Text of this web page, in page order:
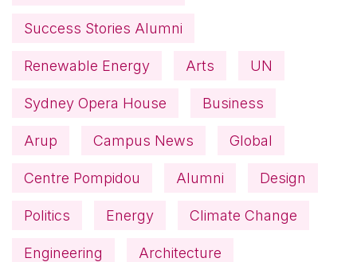
Success Stories Alumni
Renewable Energy Arts UN
Sydney Opera House Business
Arup Campus News Global
Centre Pompidou Alumni Design
Politics Energy Climate Change
Engineering Architecture